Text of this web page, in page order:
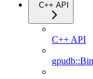
C++ API
C++ API